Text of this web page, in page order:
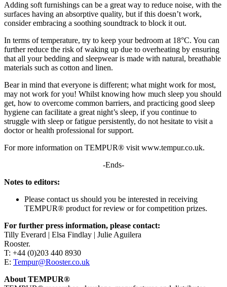
Adding soft furnishings can be a great way to reduce noise, with the
surfaces having an absorptive quality, but if this doesn’t work,
consider embracing a soothing soundtrack to block it out.
In terms of temperature, try to keep your bedroom at 18°C. You can
further reduce the risk of waking up due to overheating by ensuring
that all your bedding and sleepwear is made with natural, breathable
materials such as cotton and linen.
Bear in mind that everyone is different; what might work for most,
may not work for you! Whilst knowing how much sleep you should
get, how to overcome common barriers, and practicing good sleep
hygiene can facilitate a great night’s sleep, if you continue to
struggle with sleep or fatigue persistently, do not hesitate to visit a
doctor or health professional for support.
For more information on TEMPUR® visit www.tempur.co.uk.
-Ends-
Notes to editors:
Please contact us should you be interested in receiving
TEMPUR® product for review or for competition prizes.
For further press information, please contact:
Tilly Everard | Elsa Findlay | Julie Aguilera
Rooster.
T: +44 (0)203 440 8930
E: Tempur@Rooster.co.uk
About TEMPUR®